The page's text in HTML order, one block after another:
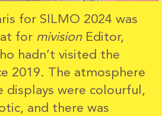
for SILMO 2024 was
for mivision Editor,
hadn’t visited the
2019. The atmosphere
displays were colourful,
and there was